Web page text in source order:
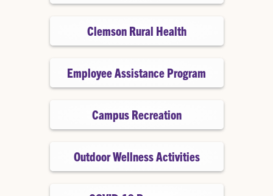
Clemson Rural Health
Employee Assistance Program
Campus Recreation
Outdoor Wellness Activities